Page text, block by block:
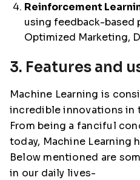
Reinforcement
using feedback-based
Optimized Marketing,
3. Features and
Machine Learning is
incredible innovations in
From being a fanciful
today, Machine Learning
Below mentioned are
in our daily lives-